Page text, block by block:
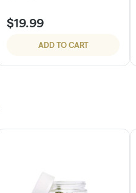
$19.99
ADD TO CART